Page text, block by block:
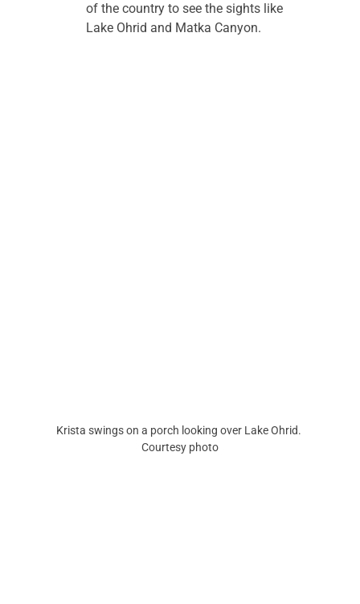
of the country to see the sights like
Lake Ohrid and Matka Canyon.
Krista swings on a porch looking over Lake Ohrid.
Courtesy photo